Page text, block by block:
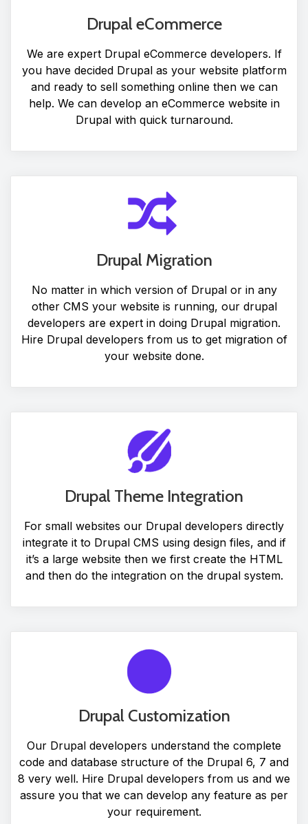
Drupal eCommerce
We are expert Drupal eCommerce developers. If
you have decided Drupal as your website platform
and ready to sell something online then we can
help. We can develop an eCommerce website in
Drupal with quick turnaround.
Drupal Migration
No matter in which version of Drupal or in any
other CMS your website is running, our drupal
developers are expert in doing Drupal migration.
Hire Drupal developers from us to get migration of
your website done.
Drupal Theme Integration
For small websites our Drupal developers directly
integrate it to Drupal CMS using design files, and if
it’s a large website then we first create the HTML
and then do the integration on the drupal system.
Drupal Customization
Our Drupal developers understand the complete
code and database structure of the Drupal 6, 7 and
8 very well. Hire Drupal developers from us and we
assure you that we can develop any feature as per
your requirement.